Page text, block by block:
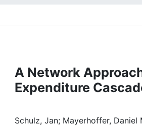
Projects
People
Institutions
A Network
Expenditure
Schulz, Jan; Mayerhoffer, Daniel